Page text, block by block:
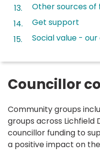
Other sources of
Get support
Social value -
Councillor
Community groups
groups across
councillor funding to
a positive impact on